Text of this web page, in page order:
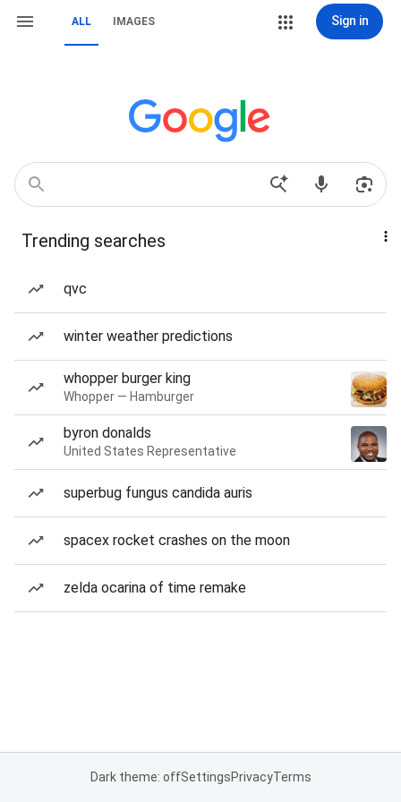
ALL IMAGES Sign in
Trending searches
qvc
winter weather predictions
whopper burger king
Whopper — Hamburger
byron donalds
United States Representative
superbug fungus candida auris
spacex rocket crashes on the moon
zelda ocarina of time remake
Dark theme: offSettingsPrivacyTerms